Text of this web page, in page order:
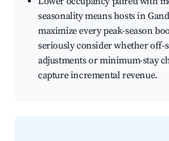
seasonality means hosts in
maximize every peak-season
seriously consider whether off-
adjustments or minimum-stay
capture incremental revenue.